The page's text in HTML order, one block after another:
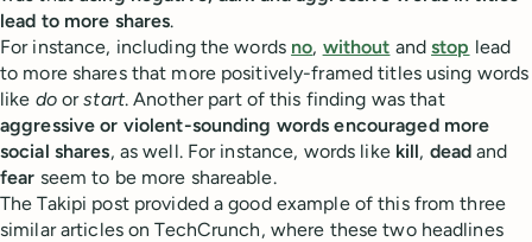
lead to more shares.
For instance, including the words no, without andstop lead
to more shares that more positively-framed titles using words
like doorstart. Another part of this finding was that
aggressive or violent-sounding words encouraged more
social shares, as well. For instance, words like kill, dead and
fear seem to be more shareable.
The Takipi post provided a good example of this from three
similar articles on TechCrunch, where these two headlines